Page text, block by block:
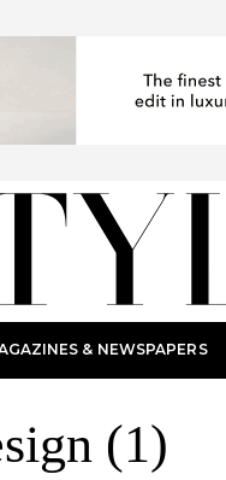
& NEWSPAPERS
(1)